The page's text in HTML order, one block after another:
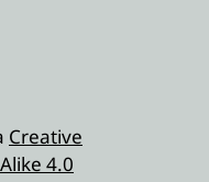
Creative
4.0